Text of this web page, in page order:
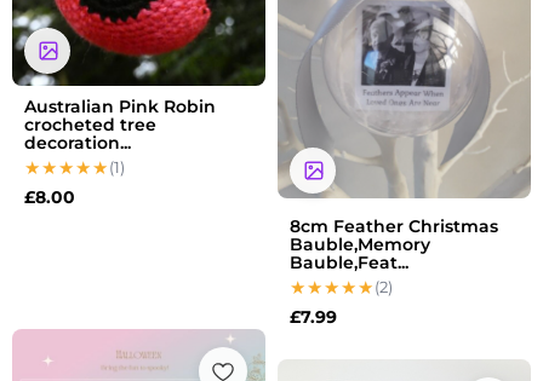
Australian Pink Robin
crocheted tree
decoration...
(1)
£8.00
8cm Feather Christmas
Bauble,Memory
Bauble,Feat...
(2)
£7.99